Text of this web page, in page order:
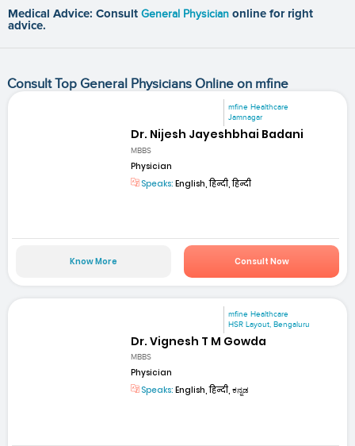
Medical Advice: Consult General Physician online for right
advice.
Consult Top General Physicians Online on mfine
mfine Healthcare
Jamnagar
Dr. Nijesh Jayeshbhai Badani
MBBS
Physician
Speaks: English, हिन्दी, हिन्दी
Know More Consult Now
mfine Healthcare
HSR Layout, Bengaluru
Dr. Vignesh T M Gowda
MBBS
Physician
Speaks: English, हिन्दी, ಕನ್ನಡ